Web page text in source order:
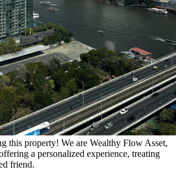
this property! We are Wealthy Flow Asset,
a personalized experience, treating
friend.